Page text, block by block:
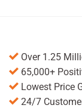
Over 1.25
65,000+
Lowest Price
24/7